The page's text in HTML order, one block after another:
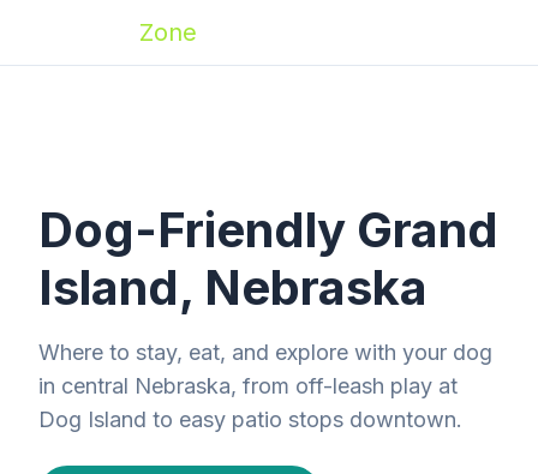
Zone
Dog-Friendly Grand
Island, Nebraska
Where to stay, eat, and explore with your dog
in central Nebraska, from off-leash play at
Dog Island to easy patio stops downtown.